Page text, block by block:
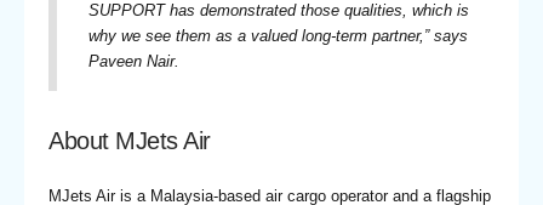
SUPPORT has demonstrated those qualities, which is
why we see them as a valued long-term partner, ” says
Paveen Nair.
About MJets Air
MJets Air is a Malaysia-based air cargo operator and a flagship